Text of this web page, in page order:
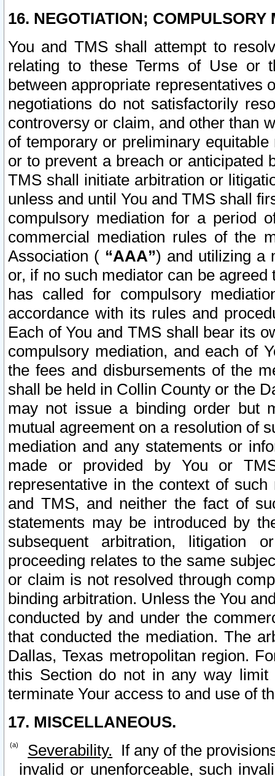
16. NEGOTIATION; COMPULSORY
You and TMS shall attempt to
relating to these Terms of Use or
between appropriate representatives
negotiations do not satisfactorily
controversy or claim, and other than
of temporary or preliminary
or to prevent a breach or anticipated
TMS shall initiate arbitration or
unless and until You and TMS shall
compulsory mediation for a period
commercial mediation rules of the
Association ( “AAA”) and utilizing a
or, if no such mediator can be
has called for compulsory
accordance with its rules and
Each of You and TMS shall bear its
compulsory mediation, and each of
the fees and disbursements of the
shall be held in Collin County or the
may not issue a binding order but
mutual agreement on a resolution of
mediation and any statements or
made or provided by You or
representative in the context of
and TMS, and neither the fact of
statements may be introduced by
subsequent arbitration, litigation
proceeding relates to the same
or claim is not resolved through
binding arbitration. Unless the You
conducted by and under the
that conducted the mediation. The
Dallas, Texas metropolitan region.
this Section do not in any way
terminate Your access to and use of
17. MISCELLANEOUS.
Severability. If any of the
invalid or unenforceable, such